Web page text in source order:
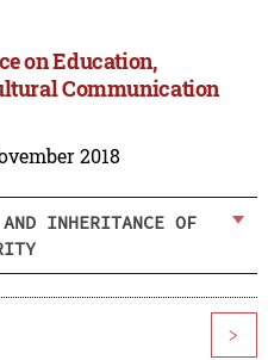
on Education,
Communication
2018
INHERITANCE OF
>